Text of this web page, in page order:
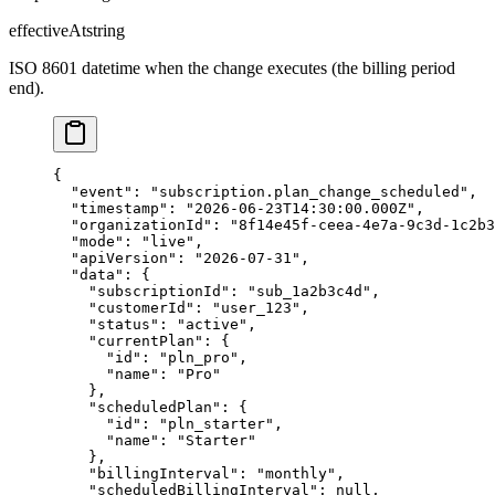
effectiveAtstring
ISO 8601 datetime when the change executes (the billing period
end).
{
  "event": "subscription.plan_change_scheduled",
  "timestamp": "2026-06-23T14:30:00.000Z",
"organizationId": "8f14e45f-ceea-4e7a-9c3d-
  "mode": "live",
  "apiVersion": "2026-07-31",
  "data": {
    "subscriptionId": "sub_1a2b3c4d",
    "customerId": "user_123",
    "status": "active",
    "currentPlan": {
      "id": "pln_pro",
      "name": "Pro"
    },
    "scheduledPlan": {
      "id": "pln_starter",
      "name": "Starter"
    },
    "billingInterval": "monthly",
    "scheduledBillingInterval": null,